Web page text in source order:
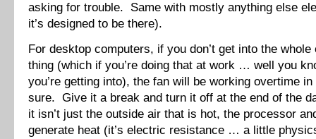
asking for trouble. Same with mostly anything else
it’s designed to be there).
For desktop computers, if you don’t get into the
thing (which if you’re doing that at work … well you
you’re getting into), the fan will be working overtime
sure. Give it a break and turn it off at the end of the
it isn’t just the outside air that is hot, the processor
generate heat (it’s electric resistance … a little